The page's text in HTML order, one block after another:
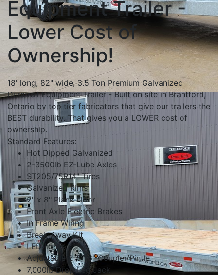
Equipment Trailer -
Lower Cost of
Ownership!
18' long, 82" wide, 3.5 Ton Premium Galvanized
Duratrail Equipment Trailer - Built on site in Brantford,
Ontario by top tier fabricators that give our trailers the
BEST durability. That gives you a LOWER cost of
ownership.
Standard Features:
Hot Dipped Galvanized
2-3500lb EZ-Lube Axles
ST205/75R14" Tires
Galvanized Rims
2" x 8" Plank Floor
Front Axle Electric Brakes
In Frame Wiring
Break-Away Kit
LED lights
Adjustable 2-5/16" Coupler/Pintle
7,000lb Drop Leg Jack